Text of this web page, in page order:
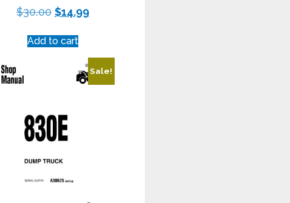
$30.00 $14.99
Add to cart
Sale!